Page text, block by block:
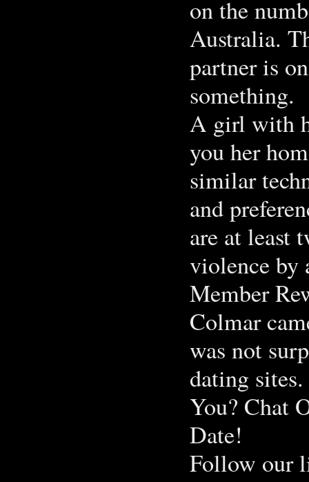
on the
Australia.
partner is
something.
A girl with
you her
similar
and
are at least
violence by
Member
Colmar
was not
dating
You? Chat
Date!
Follow our